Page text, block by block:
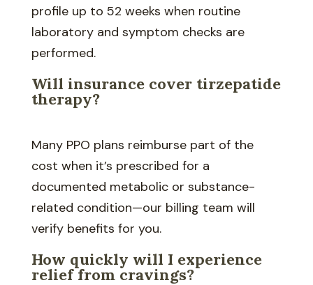
profile up to 52 weeks when routine
laboratory and symptom checks are
performed.
Will insurance cover tirzepatide
therapy?
Many PPO plans reimburse part of the
cost when it’s prescribed for a
documented metabolic or substance-
related condition—our billing team will
verify benefits for you.
How quickly will I experience
relief from cravings?